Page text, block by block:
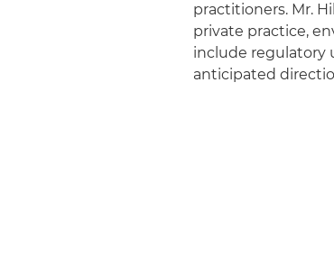
practitioners. Mr.
private practice,
include regulatory
anticipated